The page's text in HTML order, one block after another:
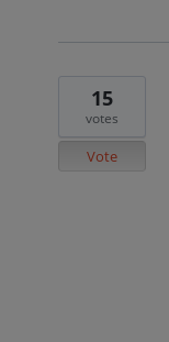
15
votes
Vote